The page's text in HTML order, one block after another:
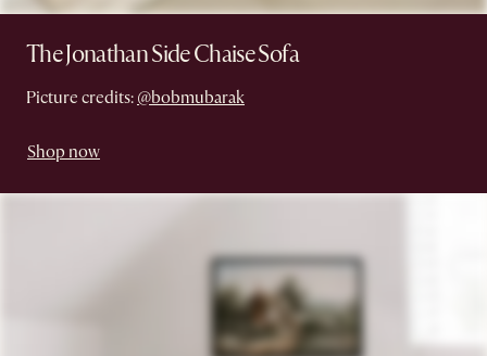
The Jonathan Side Chaise Sofa
Picture credits: @bobmubarak
Shop now